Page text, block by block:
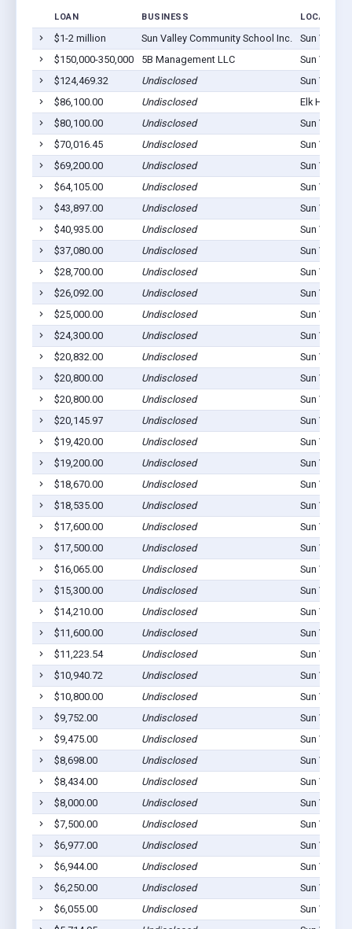
LOAN BUSINESS LOCATION
$1-2 million Sun Valley Community School Inc.
Sun Valley,
$150,000-350,000
5B Management LLC
Sun Valley,
$124,469.32
Undisclosed
Sun Valley,
$86,100.00
Undisclosed
Elk Horn,
$80,100.00
Undisclosed
Sun Valley,
$70,016.45
Undisclosed
Sun Valley,
$69,200.00
Undisclosed
Sun Valley,
$64,105.00
Undisclosed
Sun Valley,
$43,897.00
Undisclosed
Sun Valley,
$40,935.00
Undisclosed
Sun Valley,
$37,080.00
Undisclosed
Sun Valley,
$28,700.00
Undisclosed
Sun Valley,
$26,092.00
Undisclosed
Sun Valley,
$25,000.00
Undisclosed
Sun Valley,
$24,300.00
Undisclosed
Sun Valley,
$20,832.00
Undisclosed
Sun Valley,
$20,800.00
Undisclosed
Sun Valley,
$20,800.00
Undisclosed
Sun Valley,
$20,145.97
Undisclosed
Sun Valley,
$19,420.00
Undisclosed
Sun Valley,
$19,200.00
Undisclosed
Sun Valley,
$18,670.00
Undisclosed
Sun Valley,
$18,535.00
Undisclosed
Sun Valley,
$17,600.00
Undisclosed
Sun Valley,
$17,500.00
Undisclosed
Sun Valley,
$16,065.00
Undisclosed
Sun Valley,
$15,300.00
Undisclosed
Sun Valley,
$14,210.00
Undisclosed
Sun Valley,
$11,600.00
Undisclosed
Sun Valley,
$11,223.54
Undisclosed
Sun Valley,
$10,940.72
Undisclosed
Sun Valley,
$10,800.00
Undisclosed
Sun Valley,
$9,752.00
Undisclosed
Sun Valley,
$9,475.00
Undisclosed
Sun Valley,
$8,698.00
Undisclosed
Sun Valley,
$8,434.00
Undisclosed
Sun Valley,
$8,000.00
Undisclosed
Sun Valley,
$7,500.00
Undisclosed
Sun Valley,
$6,977.00
Undisclosed
Sun Valley,
$6,944.00
Undisclosed
Sun Valley,
$6,250.00
Undisclosed
Sun Valley,
$6,055.00
Undisclosed
Sun Valley,